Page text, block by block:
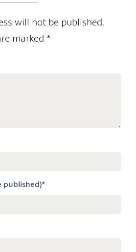
will not be published.
marked *
published)*